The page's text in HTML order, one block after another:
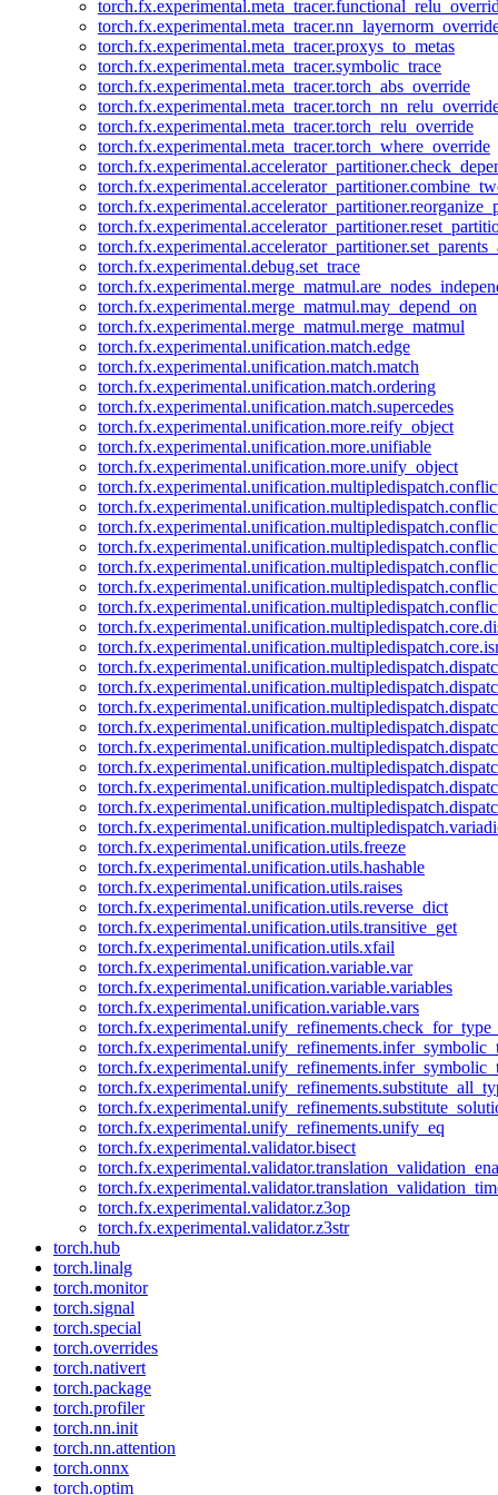
torch.fx.experimental.meta_tracer.proxys_to_metas
torch.fx.experimental.meta_tracer.symbolic_trace
torch.fx.experimental.meta_tracer.torch_abs_override
torch.fx.experimental.meta_tracer.torch_relu_override
torch.fx.experimental.meta_tracer.torch_where_override
torch.fx.experimental.debug.set_trace
torch.fx.experimental.merge_matmul.may_depend_on
torch.fx.experimental.merge_matmul.merge_matmul
torch.fx.experimental.unification.match.edge
torch.fx.experimental.unification.match.match
torch.fx.experimental.unification.match.ordering
torch.fx.experimental.unification.match.supercedes
torch.fx.experimental.unification.more.reify_object
torch.fx.experimental.unification.more.unifiable
torch.fx.experimental.unification.more.unify_object
torch.fx.experimental.unification.utils.freeze
torch.fx.experimental.unification.utils.hashable
torch.fx.experimental.unification.utils.raises
torch.fx.experimental.unification.utils.reverse_dict
torch.fx.experimental.unification.utils.transitive_get
torch.fx.experimental.unification.utils.xfail
torch.fx.experimental.unification.variable.var
torch.fx.experimental.unification.variable.variables
torch.fx.experimental.unification.variable.vars
torch.fx.experimental.unify_refinements.unify_eq
torch.fx.experimental.validator.bisect
torch.fx.experimental.validator.z3op
torch.fx.experimental.validator.z3str
torch.hub
torch.linalg
torch.monitor
torch.signal
torch.special
torch.overrides
torch.nativert
torch.package
torch.profiler
torch.nn.init
torch.nn.attention
torch.onnx
torch.optim